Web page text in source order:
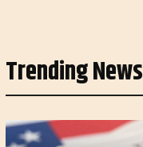
Trending News